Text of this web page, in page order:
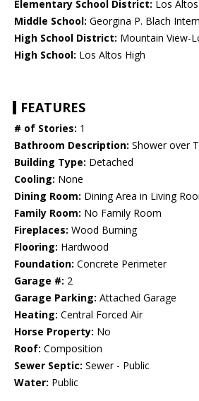
Elementary School District: Los
Middle School: Georgina P. Blach
High School District: Mountain View-
High School: Los Altos High
FEATURES
# of Stories: 1
Bathroom Description: Shower over
Building Type: Detached
Cooling: None
Dining Room: Dining Area in Living
Family Room: No Family Room
Fireplaces: Wood Burning
Flooring: Hardwood
Foundation: Concrete Perimeter
Garage #: 2
Garage Parking: Attached Garage
Heating: Central Forced Air
Horse Property: No
Roof: Composition
Sewer Septic: Sewer - Public
Water: Public